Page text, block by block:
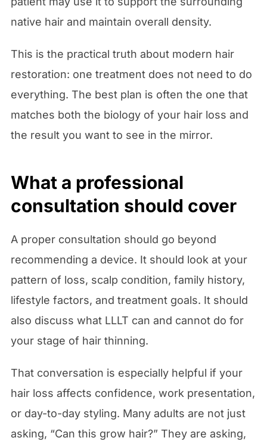
native hair and maintain overall density.
This is the practical truth about modern hair
restoration: one treatment does not need to do
everything. The best plan is often the one that
matches both the biology of your hair loss and
the result you want to see in the mirror.
What a professional
consultation should cover
A proper consultation should go beyond
recommending a device. It should look at your
pattern of loss, scalp condition, family history,
lifestyle factors, and treatment goals. It should
also discuss what LLLT can and cannot do for
your stage of hair thinning.
That conversation is especially helpful if your
hair loss affects confidence, work presentation,
or day-to-day styling. Many adults are not just
asking, “Can this grow hair?” They are asking,